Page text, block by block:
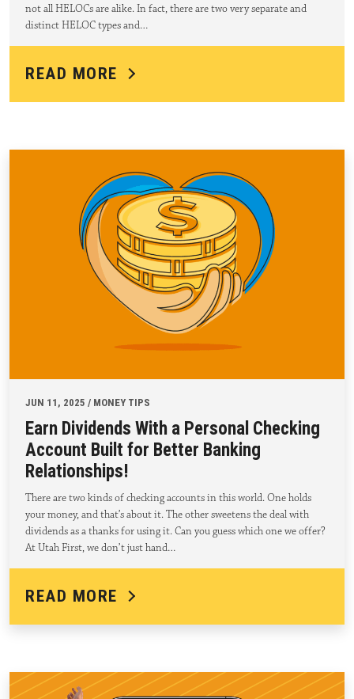
not all HELOCs are alike. In fact, there are two very separate and
distinct HELOC types and…
READ MORE
JUN 11, 2025 / MONEY TIPS
Earn Dividends With a Personal Checking
Account Built for Better Banking
Relationships!
There are two kinds of checking accounts in this world. One holds
your money, and that’s about it. The other sweetens the deal with
dividends as a thanks for using it. Can you guess which one we offer?
At Utah First, we don’t just hand…
READ MORE